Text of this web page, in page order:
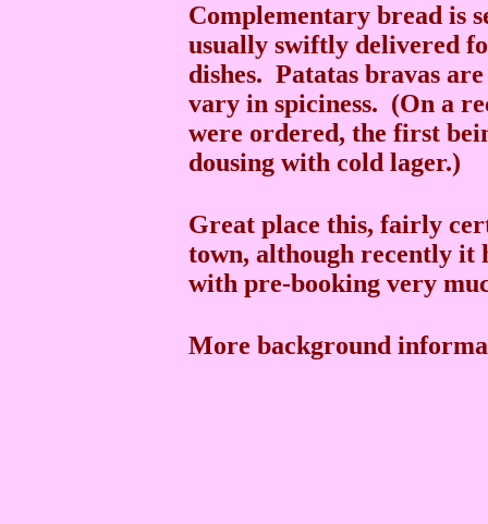
Complementary bread is
usually swiftly delivered
dishes. Patatas bravas
vary in spiciness. (On a
were ordered, the first
dousing with cold lager.)
Great place this, fairly
town, although recently it
with pre-booking very
More background